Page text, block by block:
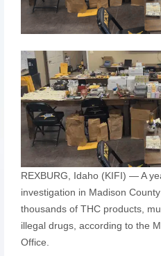
REXBURG, Idaho (KIFI) — A
investigation in Madison
thousands of THC products,
illegal drugs, according to the
Office.